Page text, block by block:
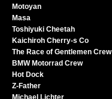
Motoyan
Masa
Toshiyuki Cheetah
Kaichiroh Cherry-s Co
The Race of Gentlemen Crew
BMW Motorrad Crew
Hot Dock
Z-Father
Michael Lichter